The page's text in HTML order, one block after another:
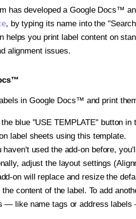
has developed a Google Docs™
, by typing its name into the
helps you print label content on
alignment issues.
in Google Docs™ and print
blue "USE TEMPLATE" button
label sheets using this template.
haven't used the add-on before,
adjust the layout settings
on will replace and resize the
the content of the label. To add
— like name tags or address